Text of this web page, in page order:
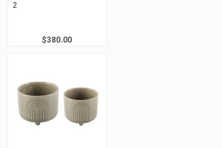
2
$380.00